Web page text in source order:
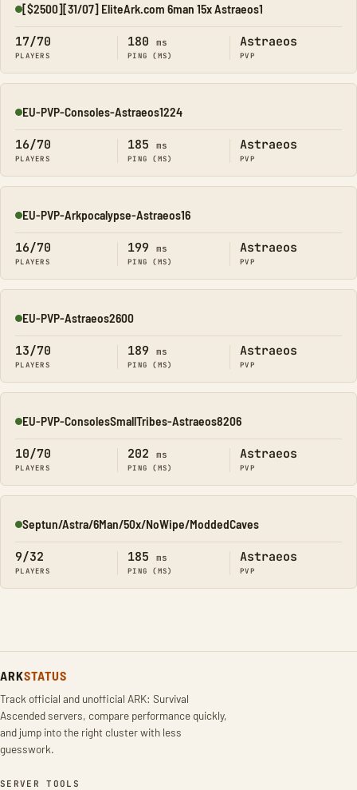
Online
[$2500][31/07] EliteArk.com 6man 15x Astraeos1
17/70
PLAYERS
180 ms
PING (MS)
Astraeos
PVP
Online
EU-PVP-Consoles-Astraeos1224
16/70
PLAYERS
185 ms
PING (MS)
Astraeos
PVP
Online
EU-PVP-Arkpocalypse-Astraeos16
16/70
PLAYERS
199 ms
PING (MS)
Astraeos
PVP
Online
EU-PVP-Astraeos2600
13/70
PLAYERS
189 ms
PING (MS)
Astraeos
PVP
Online
EU-PVP-ConsolesSmallTribes-Astraeos8206
10/70
PLAYERS
202 ms
PING (MS)
Astraeos
PVP
Online
Septun/Astra/6Man/50x/NoWipe/ModdedCaves
9/32
PLAYERS
185 ms
PING (MS)
Astraeos
PVP
ARKSTATUS
Track official and unofficial ARK: Survival
Ascended servers, compare performance quickly,
and jump into the right cluster with less
guesswork.
SERVER TOOLS